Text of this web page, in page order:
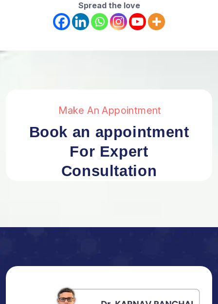
Spread the love
Make An Appointment
Book an appointment
For Expert
Consultation